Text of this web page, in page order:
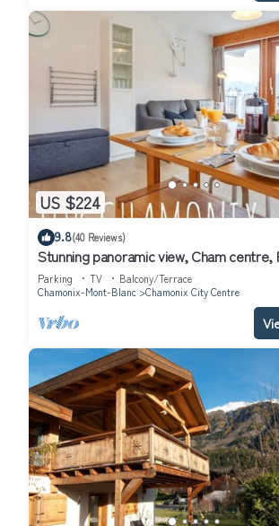
US $224
9.8(40 Reviews)
Stunning panoramic view, Cham centre,
Parking TV
Balcony/Terrace
Chamonix-Mont-Blanc
Chamonix City Centre